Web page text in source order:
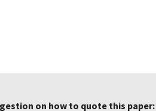
on how to quote this paper: